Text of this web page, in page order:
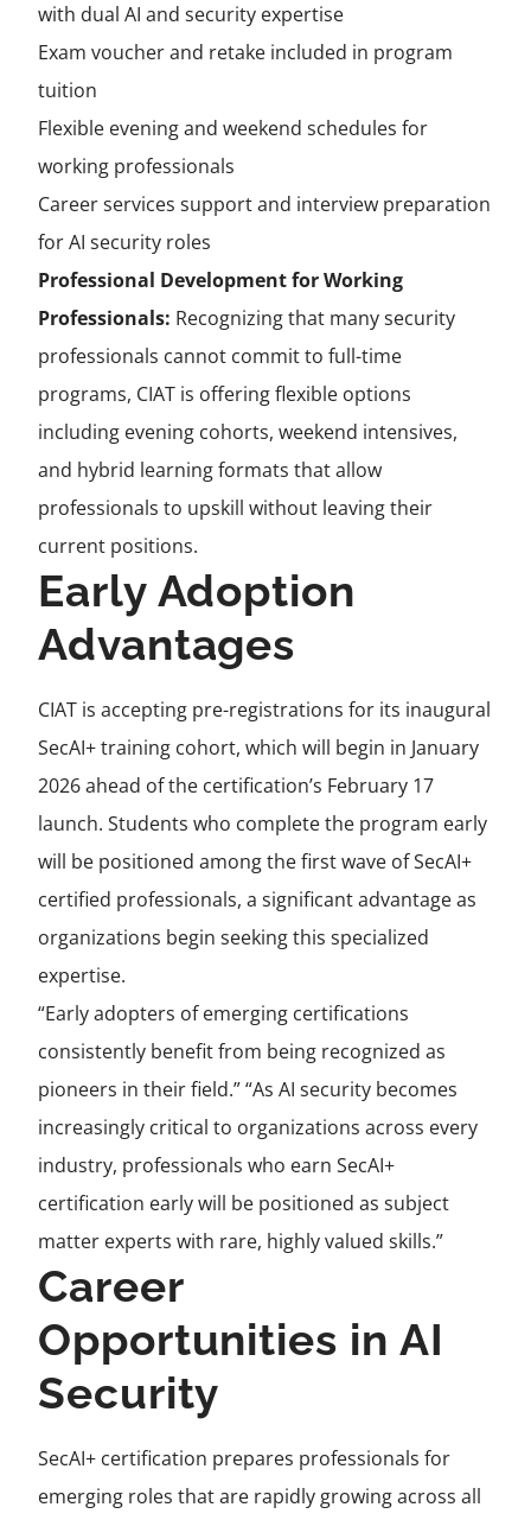
with dual AI and security expertise
Exam voucher and retake included in program
tuition
Flexible evening and weekend schedules for
working professionals
Career services support and interview preparation
for AI security roles
Professional Development for Working
Professionals: Recognizing that many security
professionals cannot commit to full-time
programs, CIAT is offering flexible options
including evening cohorts, weekend intensives,
and hybrid learning formats that allow
professionals to upskill without leaving their
current positions.
Early Adoption
Advantages
CIAT is accepting pre-registrations for its inaugural
SecAI+ training cohort, which will begin in January
2026 ahead of the certification’s February 17
launch. Students who complete the program early
will be positioned among the first wave of SecAI+
certified professionals, a significant advantage as
organizations begin seeking this specialized
expertise.
“Early adopters of emerging certifications
consistently benefit from being recognized as
pioneers in their field.” “As AI security becomes
increasingly critical to organizations across every
industry, professionals who earn SecAI+
certification early will be positioned as subject
matter experts with rare, highly valued skills.”
Career
Opportunities in AI
Security
SecAI+ certification prepares professionals for
emerging roles that are rapidly growing across all